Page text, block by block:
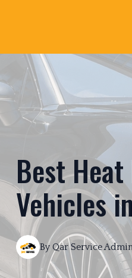
Best
Vehicles
By Qar Service Admin